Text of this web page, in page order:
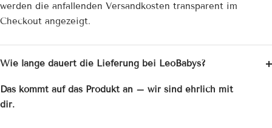
werden die anfallenden Versandkosten transparent im
Checkout angezeigt.
Wie lange dauert die Lieferung bei LeoBabys?
Das kommt auf das Produkt an – wir sind ehrlich mit
dir.